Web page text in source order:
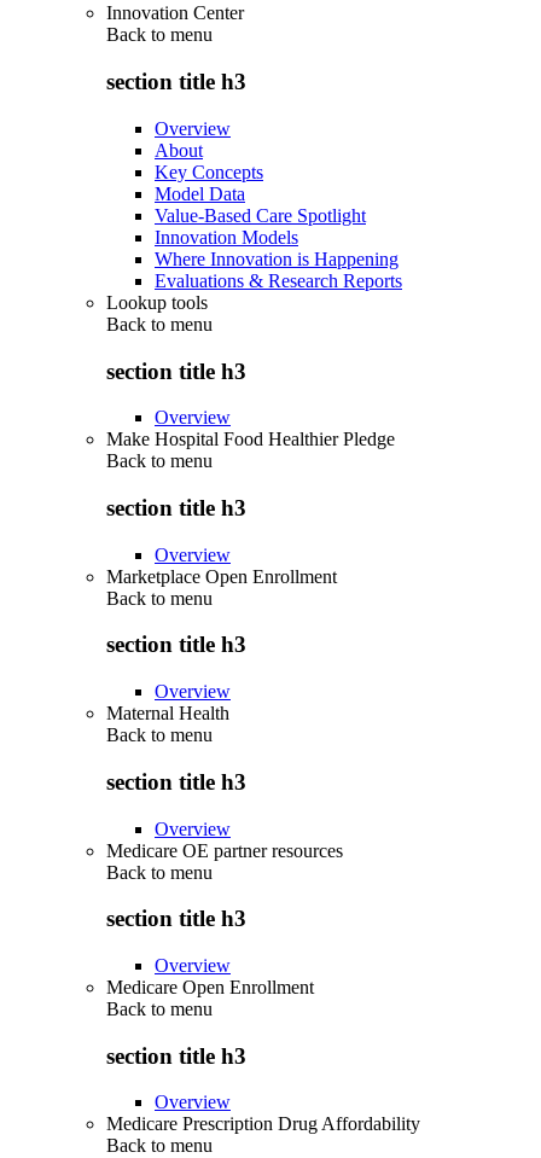
Innovation Center
Back to menu
section title h3
Overview
About
Key Concepts
Model Data
Value-Based Care Spotlight
Innovation Models
Where Innovation is Happening
Evaluations & Research Reports
Lookup tools
Back to menu
section title h3
Overview
Make Hospital Food Healthier Pledge
Back to menu
section title h3
Overview
Marketplace Open Enrollment
Back to menu
section title h3
Overview
Maternal Health
Back to menu
section title h3
Overview
Medicare OE partner resources
Back to menu
section title h3
Overview
Medicare Open Enrollment
Back to menu
section title h3
Overview
Medicare Prescription Drug Affordability
Back to menu